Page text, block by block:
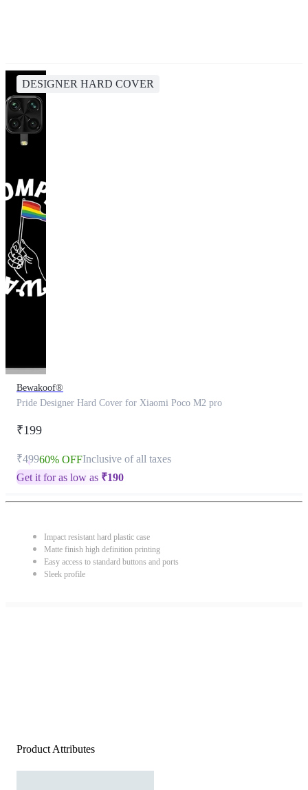
DESIGNER HARD COVER
Bewakoof®
Pride Designer Hard Cover for Xiaomi Poco M2 pro
₹199
₹49960% OFFInclusive of all taxes
Get it for as low as ₹190
Impact resistant hard plastic case
Matte finish high definition printing
Easy access to standard buttons and ports
Sleek profile
Product Attributes